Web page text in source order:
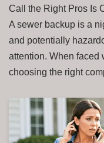
Call the Right Pros Is
A sewer backup is a
and potentially
attention. When faced
choosing the right